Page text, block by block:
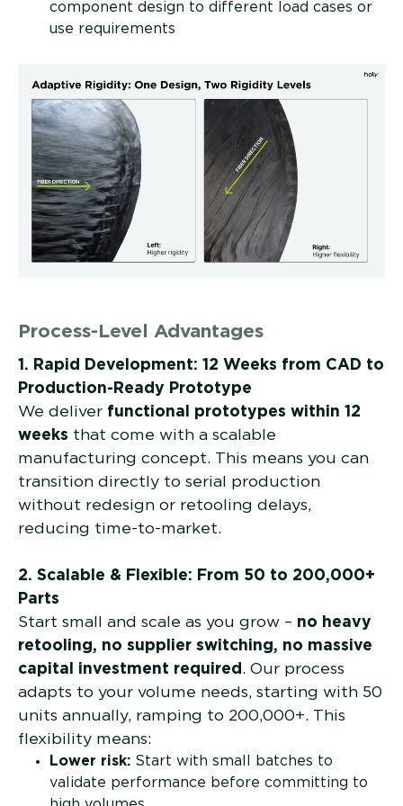
component design to different load cases or
use requirements
Process-Level Advantages
1. Rapid Development: 12 Weeks from CAD to
Production-Ready Prototype
We deliver functional prototypes within 12
weeks that come with a scalable
manufacturing concept. This means you can
transition directly to serial production
without redesign or retooling delays,
reducing time-to-market.
2. Scalable & Flexible: From 50 to 200,000+
Parts
Start small and scale as you grow – no heavy
retooling, no supplier switching, no massive
capital investment required . Our process
adapts to your volume needs, starting with 50
units annually, ramping to 200,000+. This
flexibility means:
Lower risk: Start with small batches to
validate performance before committing to